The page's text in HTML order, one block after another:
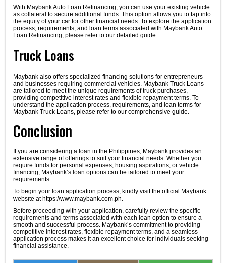
With Maybank Auto Loan Refinancing, you can use your existing vehicle
as collateral to secure additional funds. This option allows you to tap into
the equity of your car for other financial needs. To explore the application
process, requirements, and loan terms associated with Maybank Auto
Loan Refinancing, please refer to our detailed guide.
Truck Loans
Maybank also offers specialized financing solutions for entrepreneurs
and businesses requiring commercial vehicles. Maybank Truck Loans
are tailored to meet the unique requirements of truck purchases,
providing competitive interest rates and flexible repayment terms. To
understand the application process, requirements, and loan terms for
Maybank Truck Loans, please refer to our comprehensive guide.
Conclusion
If you are considering a loan in the Philippines, Maybank provides an
extensive range of offerings to suit your financial needs. Whether you
require funds for personal expenses, housing aspirations, or vehicle
financing, Maybank’s loan options can be tailored to meet your
requirements.
To begin your loan application process, kindly visit the official Maybank
website at https://www.maybank.com.ph.
Before proceeding with your application, carefully review the specific
requirements and terms associated with each loan option to ensure a
smooth and successful process. Maybank’s commitment to providing
competitive interest rates, flexible repayment terms, and a seamless
application process makes it an excellent choice for individuals seeking
financial assistance.